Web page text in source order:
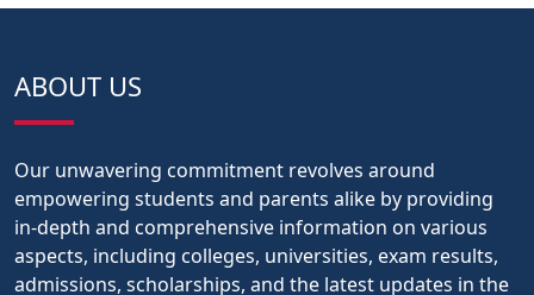
ABOUT US
Our unwavering commitment revolves around
empowering students and parents alike by providing
in-depth and comprehensive information on various
aspects, including colleges, universities, exam results,
admissions, scholarships, and the latest updates in the